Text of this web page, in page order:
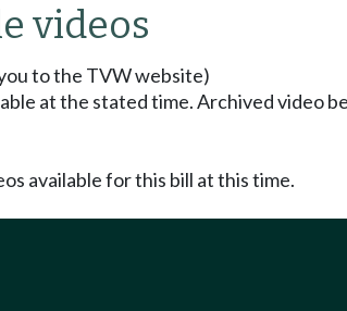
videos
to the TVW website)
at the stated time. Archived video
available for this bill at this time.